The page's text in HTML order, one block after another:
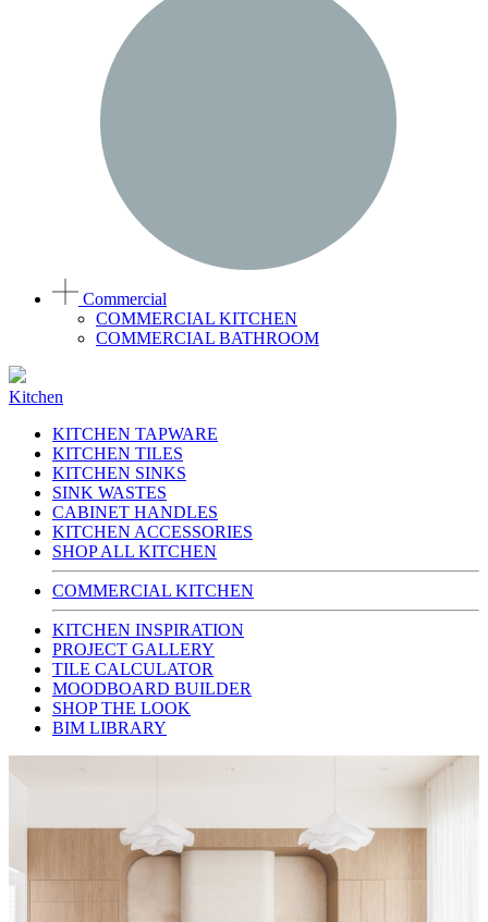
Commercial
COMMERCIAL KITCHEN
COMMERCIAL BATHROOM
Kitchen
KITCHEN TAPWARE
KITCHEN TILES
KITCHEN SINKS
SINK WASTES
CABINET HANDLES
KITCHEN ACCESSORIES
SHOP ALL KITCHEN
COMMERCIAL KITCHEN
KITCHEN INSPIRATION
PROJECT GALLERY
TILE CALCULATOR
MOODBOARD BUILDER
SHOP THE LOOK
BIM LIBRARY